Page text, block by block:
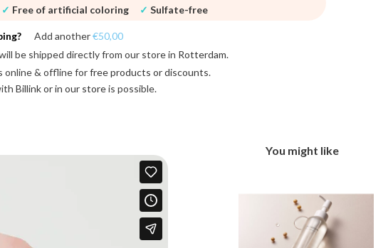
✓ Free of artificial coloring ✓ Sulfate-free
Add another€50,00
be shipped directly from our store in Rotterdam.
online & offline forfree products or discounts.
Billink or in our storeis possible.
You might like